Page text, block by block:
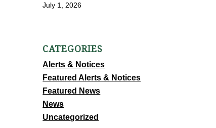
July 1, 2026
CATEGORIES
Alerts & Notices
Featured Alerts & Notices
Featured News
News
Uncategorized